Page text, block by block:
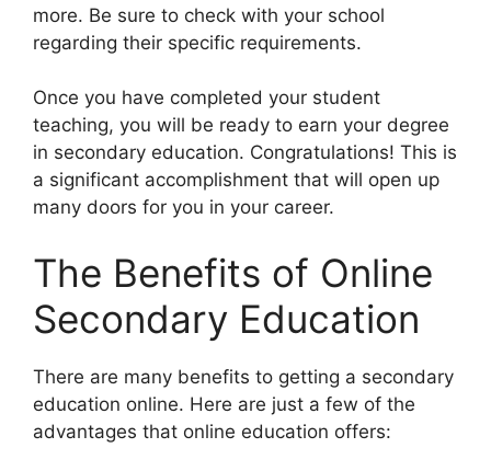
more. Be sure to check with your school
regarding their specific requirements.
Once you have completed your student
teaching, you will be ready to earn your degree
in secondary education. Congratulations! This is
a significant accomplishment that will open up
many doors for you in your career.
The Benefits of Online
Secondary Education
There are many benefits to getting a secondary
education online. Here are just a few of the
advantages that online education offers: